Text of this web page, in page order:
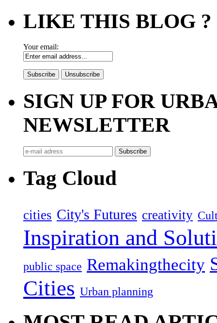
LIKE THIS BLOG ?
Your email:
SIGN UP FOR
NEWSLETTER
Tag Cloud
cities City's Futures creativity
Inspiration and
public space Remakingthecity
Cities Urban planning